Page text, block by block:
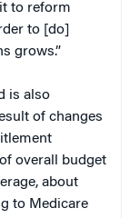
to reform
to [do]
grows.”
is also
of changes
overall budget
about
to Medicare